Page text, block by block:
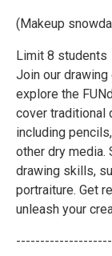
(Makeup
Limit 8 students
Join our
explore the
cover traditional
including
other dry media.
drawing skills,
portraiture. Get
unleash your